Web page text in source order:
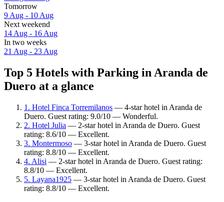
Tomorrow
9 Aug - 10 Aug
Next weekend
14 Aug - 16 Aug
In two weeks
21 Aug - 23 Aug
Top 5 Hotels with Parking in Aranda de
Duero at a glance
1. Hotel Finca Torremilanos — 4-star hotel in Aranda de
Duero. Guest rating: 9.0/10 — Wonderful.
2. Hotel Julia — 2-star hotel in Aranda de Duero. Guest
rating: 8.6/10 — Excellent.
3. Montermoso — 3-star hotel in Aranda de Duero. Guest
rating: 8.8/10 — Excellent.
4. Alisi — 2-star hotel in Aranda de Duero. Guest rating:
8.8/10 — Excellent.
5. Layana1925 — 3-star hotel in Aranda de Duero. Guest
rating: 8.8/10 — Excellent.